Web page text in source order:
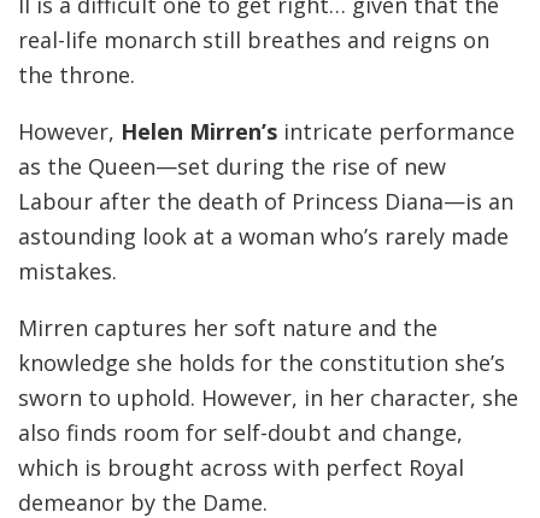
real-life monarch still breathes and reigns on
the throne.
However, Helen Mirren’s intricate performance
as the Queen—set during the rise of new
Labour after the death of Princess Diana—is an
astounding look at a woman who’s rarely made
mistakes.
Mirren captures her soft nature and the
knowledge she holds for the constitution she’s
sworn to uphold. However, in her character, she
also finds room for self-doubt and change,
which is brought across with perfect Royal
demeanor by the Dame.